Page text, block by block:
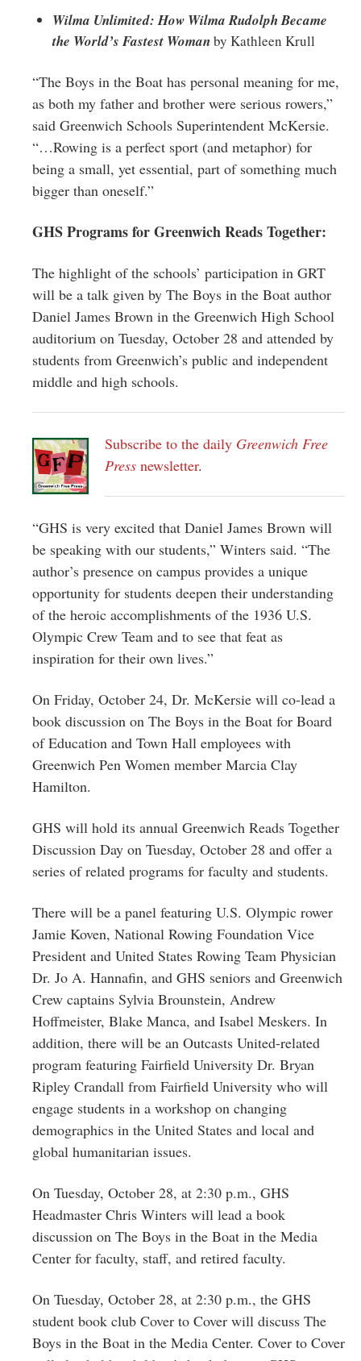
Wilma Unlimited: How Wilma Rudolph Became
the World’s Fastest Woman by Kathleen Krull
“The Boys in the Boat has personal meaning for me,
as both my father and brother were serious rowers,”
said Greenwich Schools Superintendent McKersie.
“…Rowing is a perfect sport (and metaphor) for
being a small, yet essential, part of something much
bigger than oneself.”
GHS Programs for Greenwich Reads Together:
The highlight of the schools’ participation in GRT
will be a talk given by The Boys in the Boat author
Daniel James Brown in the Greenwich High School
auditorium on Tuesday, October 28 and attended by
students from Greenwich’s public and independent
middle and high schools.
Subscribe to the daily Greenwich Free
Press newsletter.
“GHS is very excited that Daniel James Brown will
be speaking with our students,” Winters said. “The
author’s presence on campus provides a unique
opportunity for students deepen their understanding
of the heroic accomplishments of the 1936 U.S.
Olympic Crew Team and to see that feat as
inspiration for their own lives.”
On Friday, October 24, Dr. McKersie will co-lead a
book discussion on The Boys in the Boat for Board
of Education and Town Hall employees with
Greenwich Pen Women member Marcia Clay
Hamilton.
GHS will hold its annual Greenwich Reads Together
Discussion Day on Tuesday, October 28 and offer a
series of related programs for faculty and students.
There will be a panel featuring U.S. Olympic rower
Jamie Koven, National Rowing Foundation Vice
President and United States Rowing Team Physician
Dr. Jo A. Hannafin, and GHS seniors and Greenwich
Crew captains Sylvia Brounstein, Andrew
Hoffmeister, Blake Manca, and Isabel Meskers. In
addition, there will be an Outcasts United-related
program featuring Fairfield University Dr. Bryan
Ripley Crandall from Fairfield University who will
engage students in a workshop on changing
demographics in the United States and local and
global humanitarian issues.
On Tuesday, October 28, at 2:30 p.m., GHS
Headmaster Chris Winters will lead a book
discussion on The Boys in the Boat in the Media
Center for faculty, staff, and retired faculty.
On Tuesday, October 28, at 2:30 p.m., the GHS
student book club Cover to Cover will discuss The
Boys in the Boat in the Media Center. Cover to Cover